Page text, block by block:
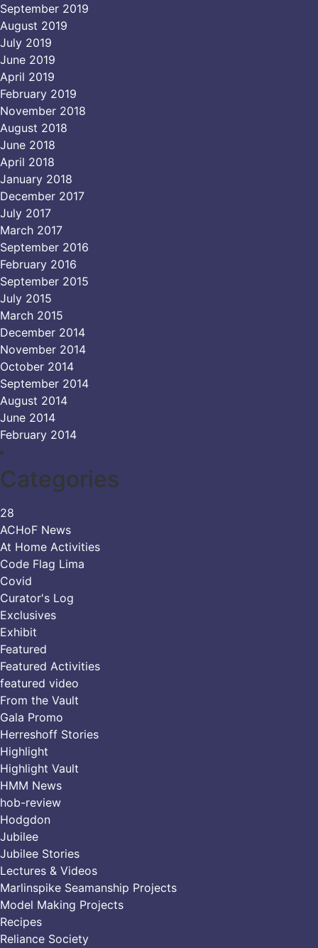
September 2019
August 2019
July 2019
June 2019
April 2019
February 2019
November 2018
August 2018
June 2018
April 2018
January 2018
December 2017
July 2017
March 2017
September 2016
February 2016
September 2015
July 2015
March 2015
December 2014
November 2014
October 2014
September 2014
August 2014
June 2014
February 2014
Categories
28
ACHoF News
At Home Activities
Code Flag Lima
Covid
Curator's Log
Exclusives
Exhibit
Featured
Featured Activities
featured video
From the Vault
Gala Promo
Herreshoff Stories
Highlight
Highlight Vault
HMM News
hob-review
Hodgdon
Jubilee
Jubilee Stories
Lectures & Videos
Marlinspike Seamanship Projects
Model Making Projects
Recipes
Reliance Society